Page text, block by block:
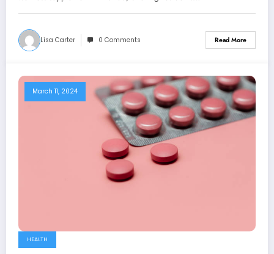
Lisa Carter 0 Comments Read More
March 11, 2024
HEALTH